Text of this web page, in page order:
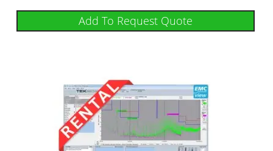
Add To Request Quote